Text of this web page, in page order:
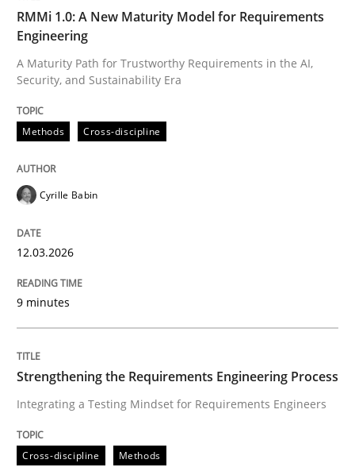
Written byCyrille Babin
perhaps publish a matching article on it soon. We
Cross-discipline Methods
RMMi 1.0: A New Maturity Model for Requirements
Engineering
A Maturity Path for Trustworthy Requirements in the AI,
Security, and Sustainability Era
Methods Cross-discipline
Cyrille Babin
12.03.2026
9 minutes
Strengthening the Requirements Engineering Process
Integrating a Testing Mindset for Requirements Engineers
Cross-discipline Methods